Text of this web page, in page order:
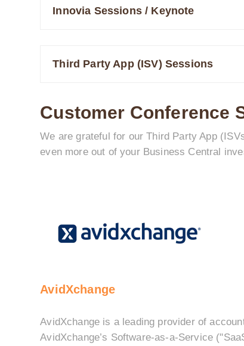
Innovia Sessions / Keynote
Third Party App (ISV) Sessions
Customer Conference
We are grateful for our Third Party App
even more out of your Business Central
AvidXchange
AvidXchange is a leading provider of
AvidXchange’s Software-as-a-Service